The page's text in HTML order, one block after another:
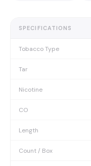
SPECIFICATIONS
Tobacco Type
Tar
Nicotine
CO
Length
Count / Box